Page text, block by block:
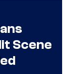
Scene